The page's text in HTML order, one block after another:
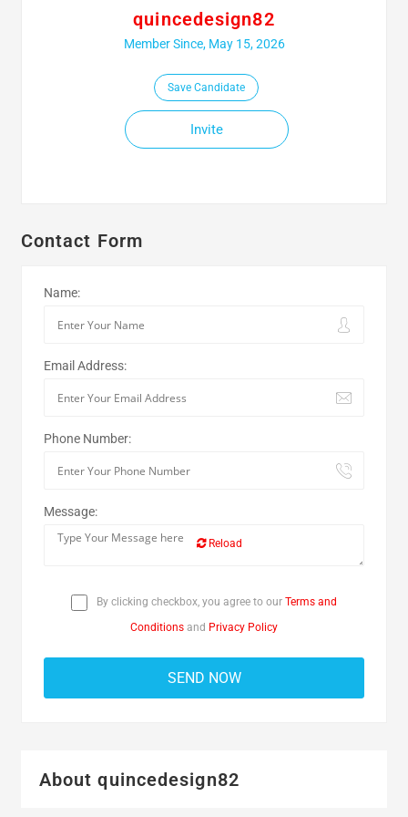
quincedesign82
Member Since, May 15, 2026
Save Candidate
Invite
Contact Form
Name:
Email Address:
Phone Number:
Message:
Reload
By clicking checkbox, you agree to our Terms and
Conditions and Privacy Policy
About quincedesign82